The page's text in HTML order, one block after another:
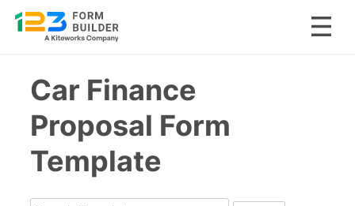
contentCar Finance
Proposal Form
Template